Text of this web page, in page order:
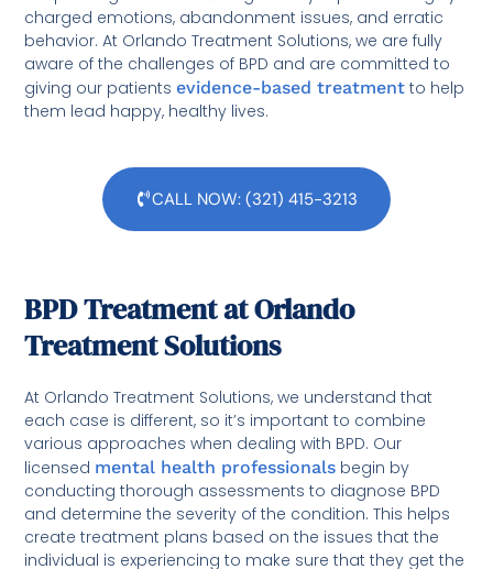
charged emotions, abandonment issues, and erratic
behavior. At Orlando Treatment Solutions, we are fully
aware of the challenges of BPD and are committed to
giving our patientsevidence-based treatment to help
them lead happy, healthy lives.
CALL NOW: (321) 415-3213
BPD Treatment at Orlando
Treatment Solutions
At Orlando Treatment Solutions, we understand that
each case is different, so it’s important to combine
various approaches when dealing with BPD. Our
licensed mental health professionals begin by
conducting thorough assessments to diagnose BPD
and determine the severity of the condition. This helps
create treatment plans based on the issues that the
individual is experiencing to make sure that they get the